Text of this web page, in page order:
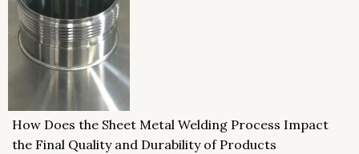
How Does the Sheet Metal Welding Process Impact
the Final Quality and Durability of Products